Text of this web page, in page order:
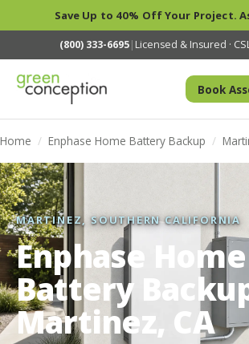
Save Up to 40% Off Your Project.
(800) 333-6695| Licensed & Insured ·
Book
Home / Enphase Home Battery Backup /
MARTINEZ, SOUTHERN CALIFORNIA
Enphase Home
Battery
Martinez, CA